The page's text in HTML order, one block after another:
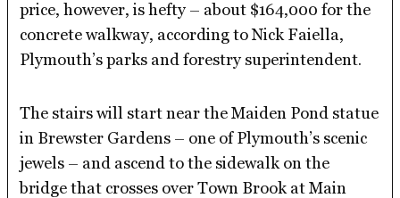
price, however, is hefty – about $164,000 for the
concrete walkway, according to Nick Faiella,
Plymouth’s parks and forestry superintendent.
The stairs will start near the Maiden Pond statue
in Brewster Gardens – one of Plymouth’s scenic
jewels – and ascend to the sidewalk on the
bridge that crosses over Town Brook at Main